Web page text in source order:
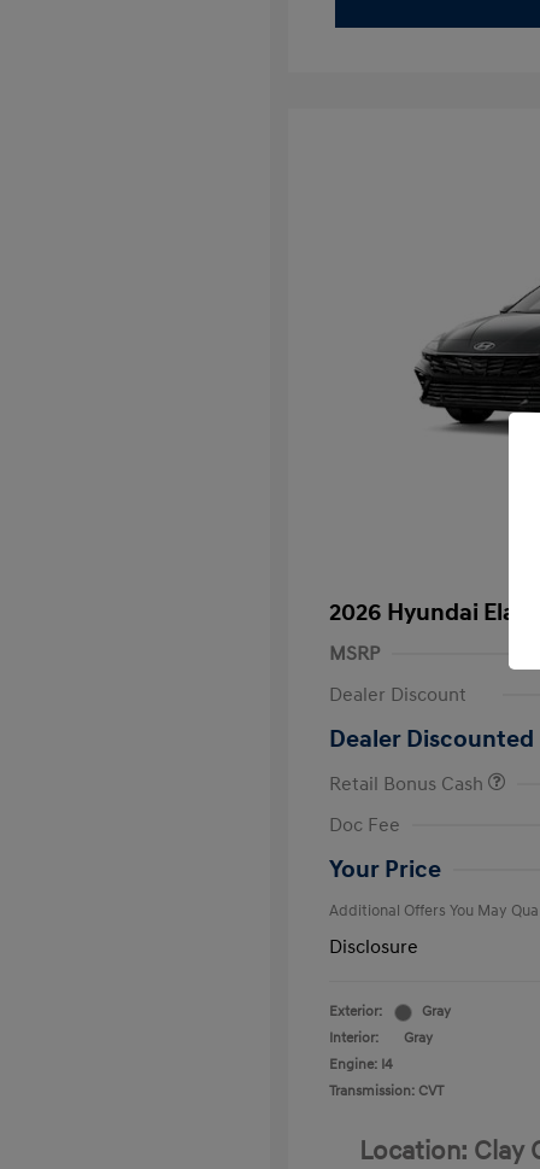
2026 Hyundai
MSRP
Dealer Discount
Dealer Discounted
Retail Bonus Cash
Doc Fee
Your Price
Additional Offers You May
Disclosure
Exterior:
Gray
Interior:
Gray
Engine: I4
Transmission: CVT
Location: Clay